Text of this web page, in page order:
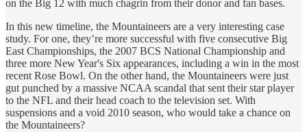
on the Big 12 with much chagrin from their donor and fan bases.
In this new timeline, the Mountaineers are a very interesting case
study. For one, they’re more successful with five consecutive Big
East Championships, the 2007 BCS National Championship and
three more New Year's Six appearances, including a win in the most
recent Rose Bowl. On the other hand, the Mountaineers were just
gut punched by a massive NCAA scandal that sent their star player
to the NFL and their head coach to the television set. With
suspensions and a void 2010 season, who would take a chance on
the Mountaineers?